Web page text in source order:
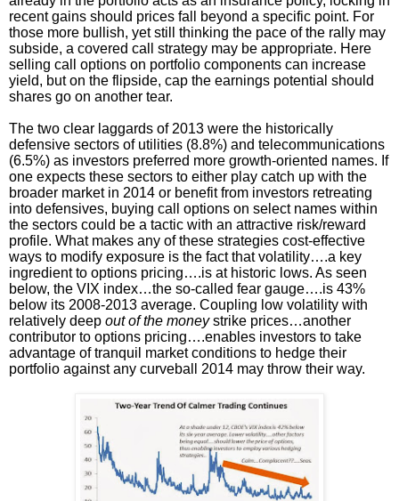
recent gains should prices fall beyond a specific point. For
those more bullish, yet still thinking the pace of the rally may
subside, a covered call strategy may be appropriate. Here
selling call options on portfolio components can increase
yield, but on the flipside, cap the earnings potential should
shares go on another tear.
The two clear laggards of 2013 were the historically
defensive sectors of utilities (8.8%) and telecommunications
(6.5%) as investors preferred more growth-oriented names. If
one expects these sectors to either play catch up with the
broader market in 2014 or benefit from investors retreating
into defensives, buying call options on select names within
the sectors could be a tactic with an attractive risk/reward
profile. What makes any of these strategies cost-effective
ways to modify exposure is the fact that volatility….a key
ingredient to options pricing….is at historic lows. As seen
below, the VIX index…the so-called fear gauge….is 43%
below its 2008-2013 average. Coupling low volatility with
relatively deep out of the moneystrike prices…another
contributor to options pricing….enables investors to take
advantage of tranquil market conditions to hedge their
portfolio against any curveball 2014 may throw their way.